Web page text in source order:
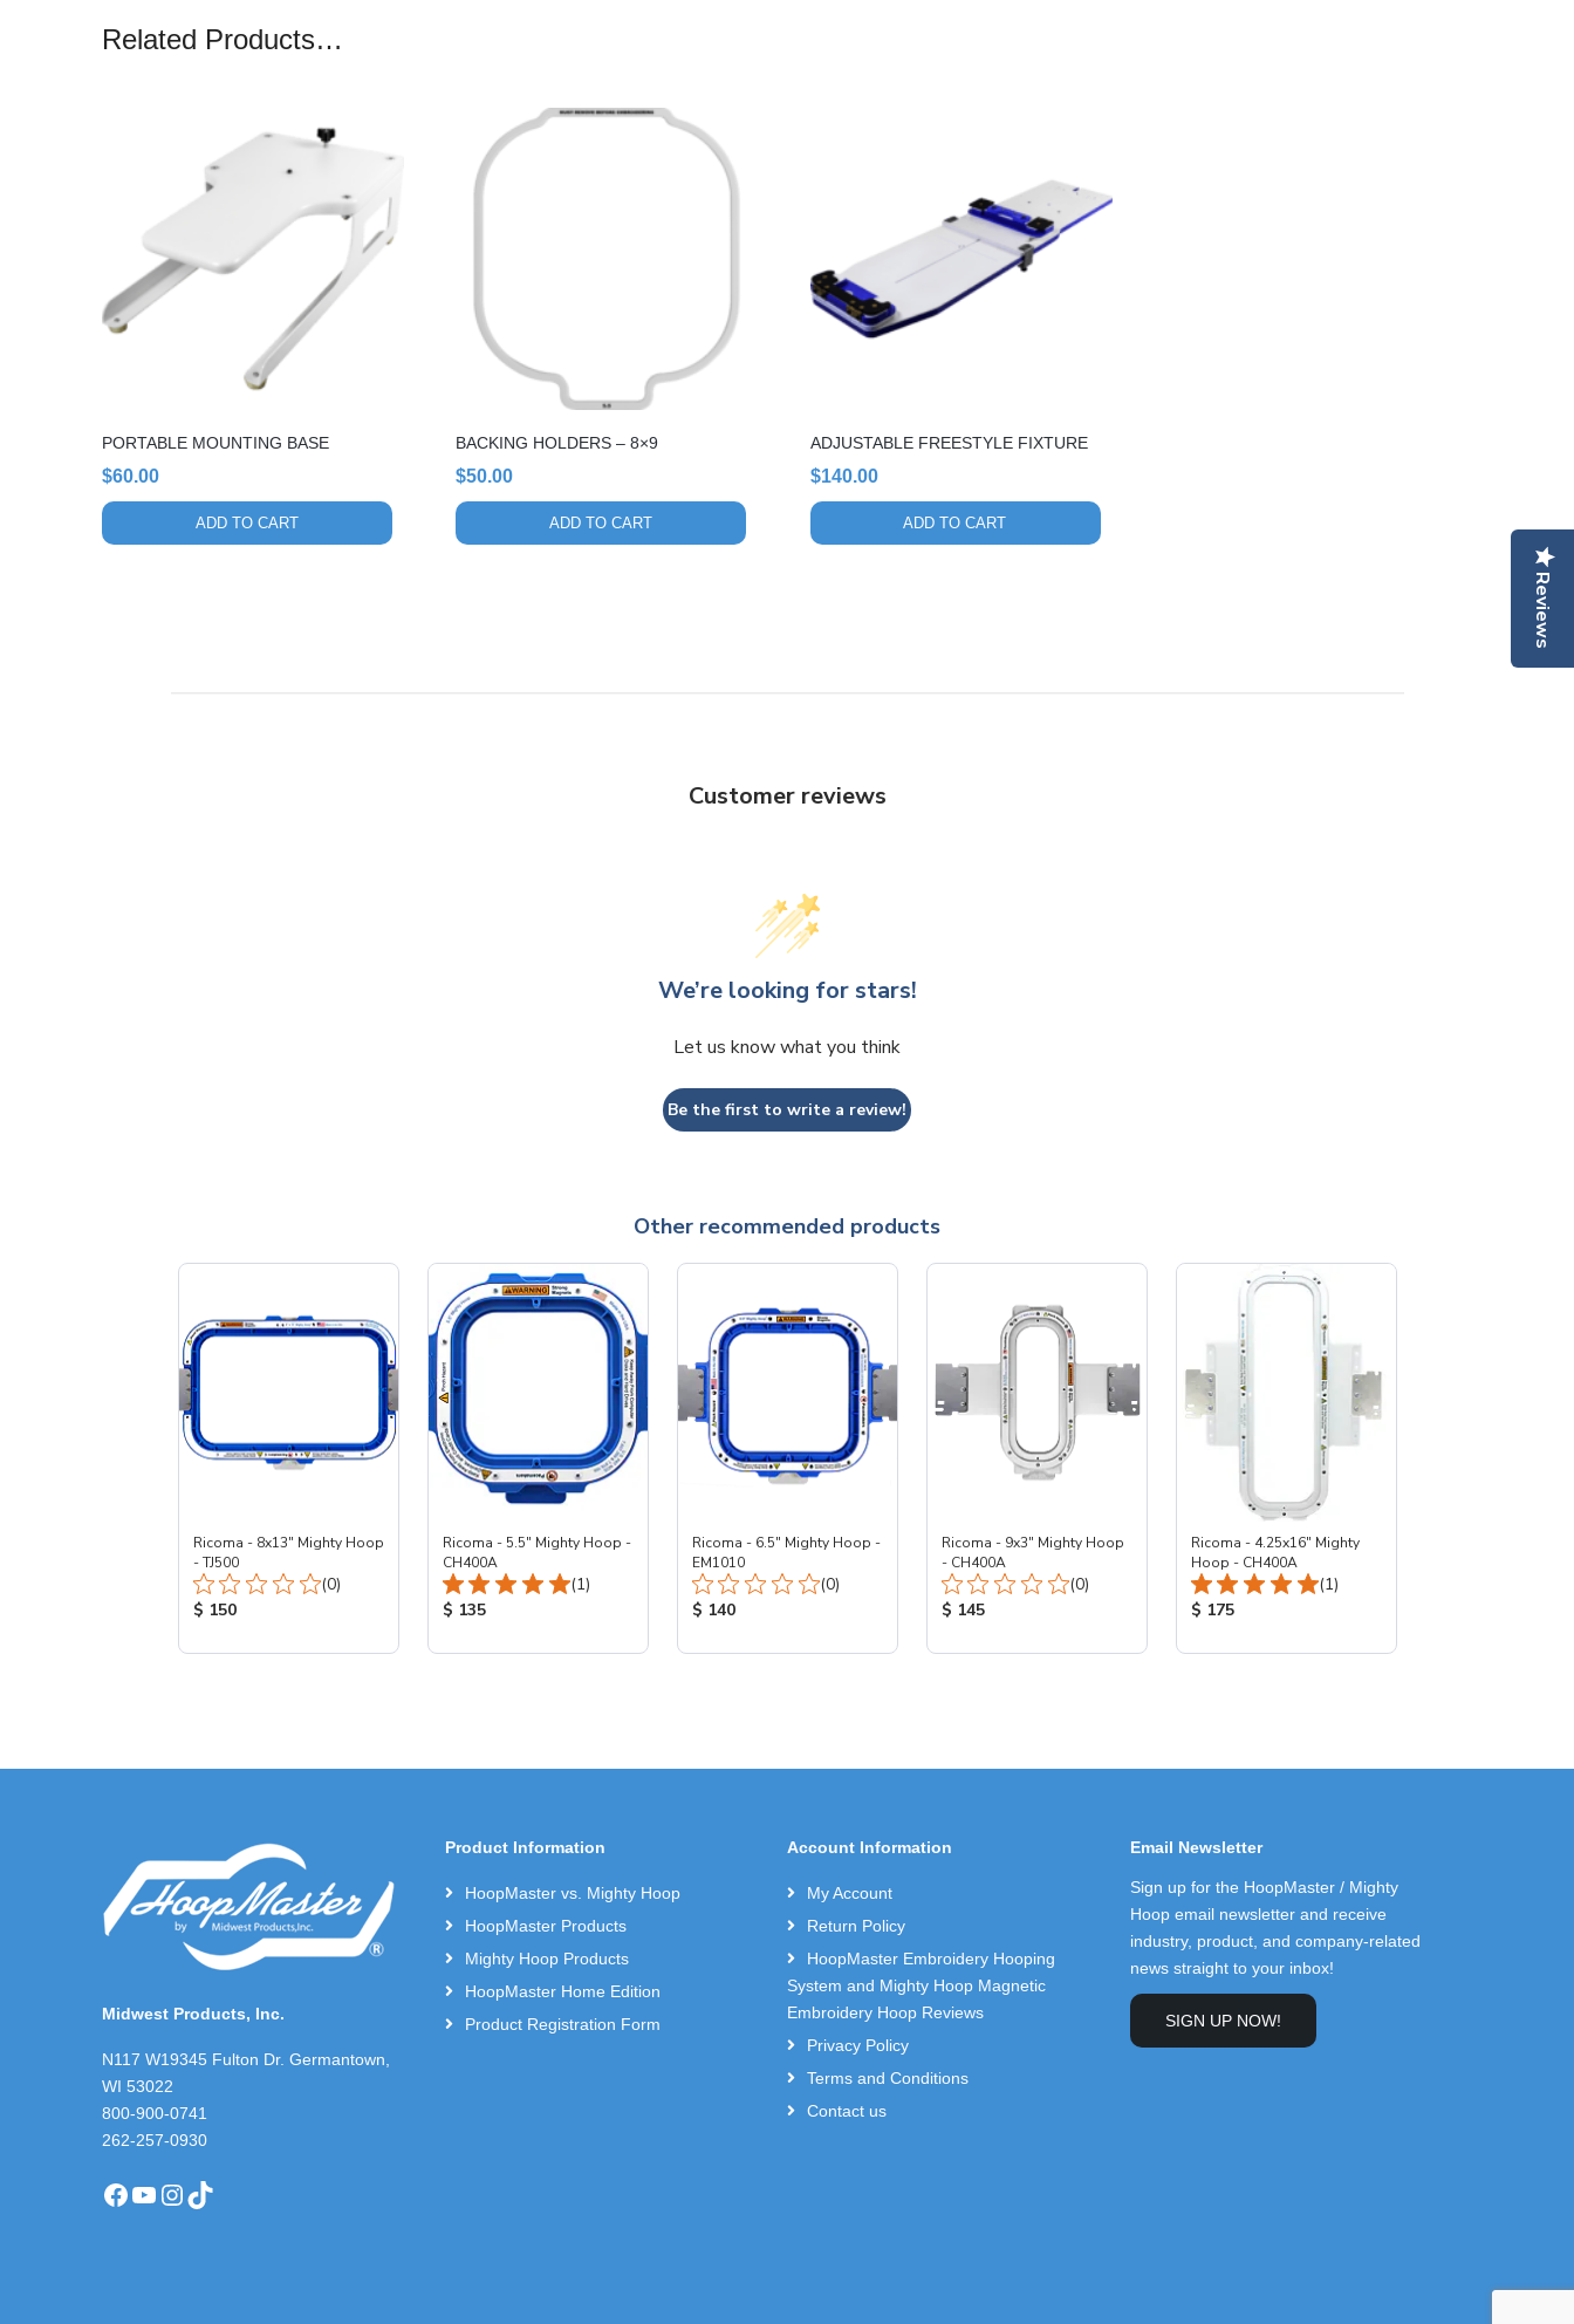
Related Products…
PORTABLE MOUNTING BASE
$60.00
ADD TO CART
BACKING HOLDERS – 8×9
$50.00
ADD TO CART
ADJUSTABLE FREESTYLE FIXTURE
$140.00
ADD TO CART
Customer reviews
We’re looking for stars!
Let us know what you think
Be the first to write a review!
Other recommended products
Ricoma - 8x13" Mighty Hoop
- TJ500
Total Reviews:
(0)
Product Price:
$ 150
Ricoma - 5.5" Mighty Hoop -
CH400A
Total Reviews:
(1)
Product Price:
$ 135
Ricoma - 6.5" Mighty Hoop -
EM1010
Total Reviews:
(0)
Product Price:
$ 140
Ricoma - 9x3" Mighty Hoop
- CH400A
Total Reviews:
(0)
Product Price:
$ 145
Ricoma - 4.25x16" Mighty
Hoop - CH400A
Total Reviews:
(1)
Product Price:
$ 175
Reviews
Midwest Products, Inc.
N117 W19345 Fulton Dr. Germantown,
WI 53022
800-900-0741
262-257-0930
Facebook
YouTube
Instagram
TikTok
Product Information
HoopMaster vs. Mighty Hoop
HoopMaster Products
Mighty Hoop Products
HoopMaster Home Edition
Product Registration Form
Account Information
My Account
Return Policy
HoopMaster Embroidery Hooping
System and Mighty Hoop Magnetic
Embroidery Hoop Reviews
Privacy Policy
Terms and Conditions
Contact us
Email Newsletter
Sign up for the HoopMaster / Mighty
Hoop email newsletter and receive
industry, product, and company-related
news straight to your inbox!
SIGN UP NOW!